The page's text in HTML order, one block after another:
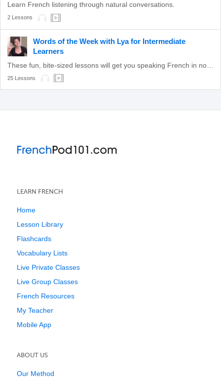
Learn French listening through natural conversations.
2 Lessons
Words of the Week with Lya for Intermediate
Learners
25 Lessons
LEARN FRENCH
Home
Lesson Library
Flashcards
Vocabulary Lists
Live Private Classes
Live Group Classes
French Resources
My Teacher
Mobile App
ABOUT US
Our Method